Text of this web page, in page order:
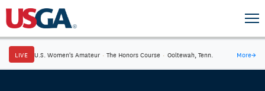
LIVE U.S. Women's Amateur · The Honors Course · Ooltewah, Tenn. More→